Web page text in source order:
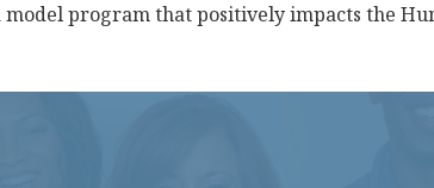
program that positively impacts the